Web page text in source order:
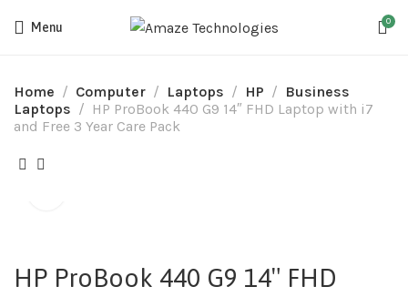
Menu 0
Home Computer Laptops HP
Business
Laptops
HP ProBook 440 G9 14″ FHD Laptop with i7
and Free 3 Year Care Pack
HP ProBook 440 G9 14″ FHD